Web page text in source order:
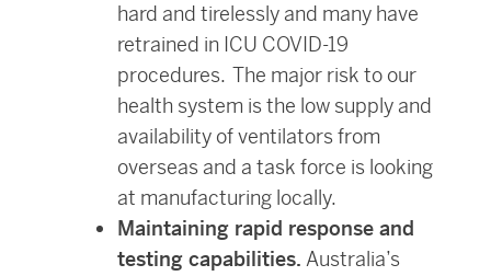
hard and tirelessly and many have
retrained in ICU COVID-19
procedures. The major risk to our
health system is the low supply and
availability of ventilators from
overseas and a task force is looking
at manufacturing locally.
Maintaining rapid response and
testing capabilities. Australia’s